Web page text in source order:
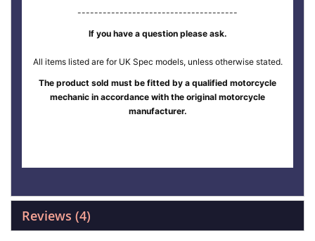
--------------------------------------
If you have a question please ask.
All items listed are for UK Spec models, unless otherwise stated.
The product sold must be fitted by a qualified motorcycle
mechanic in accordance with the original motorcycle
manufacturer.
Reviews 4